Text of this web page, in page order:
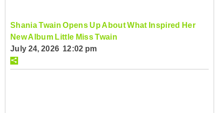
Shania Twain Opens Up About What Inspired Her
New Album Little Miss Twain
July 24, 2026 12:02 pm